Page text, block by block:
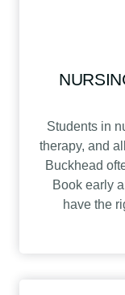
Students in
therapy, and
Buckhead
Book early
have the